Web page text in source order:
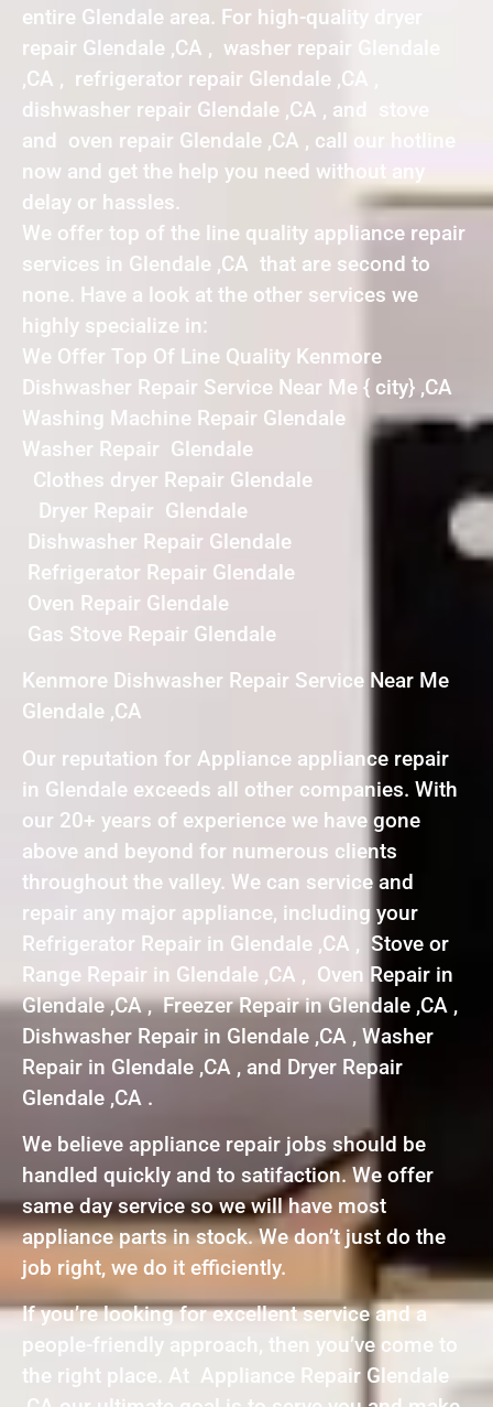
entire Glendale area. For high-quality dryer
repair Glendale ,CA , washer repair Glendale
,CA , refrigerator repair Glendale ,CA ,
dishwasher repair Glendale ,CA , and stove
and oven repair Glendale ,CA , call our hotline
now and get the help you need without any
delay or hassles.
We offer top of the line quality appliance repair
services in Glendale ,CA that are second to
none. Have a look at the other services we
highly specialize in:
We Offer Top Of Line Quality Kenmore
Dishwasher Repair Service Near Me { city} ,CA
Washing Machine Repair Glendale
Washer Repair Glendale
Clothes dryer Repair Glendale
Dryer Repair Glendale
Dishwasher Repair Glendale
Refrigerator Repair Glendale
Oven Repair Glendale
Gas Stove Repair Glendale
Kenmore Dishwasher Repair Service Near Me
Glendale ,CA
Our reputation for Appliance appliance repair
in Glendale exceeds all other companies. With
our 20+ years of experience we have gone
above and beyond for numerous clients
throughout the valley. We can service and
repair any major appliance, including your
Refrigerator Repair in Glendale ,CA , Stove or
Range Repair in Glendale ,CA , Oven Repair in
Glendale ,CA , Freezer Repair in Glendale ,CA ,
Dishwasher Repair in Glendale ,CA , Washer
Repair in Glendale ,CA , and Dryer Repair
Glendale ,CA .
We believe appliance repair jobs should be
handled quickly and to satifaction. We offer
same day service so we will have most
appliance parts in stock. We don’t just do the
job right, we do it efficiently.
If you’re looking for excellent service and a
people-friendly approach, then you’ve come to
the right place. At Appliance Repair Glendale